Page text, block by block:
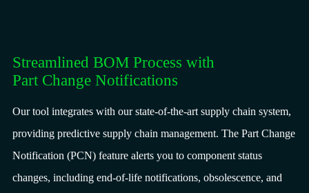
Streamlined BOM Process with
Part Change Notifications
Our tool integrates with our state-of-the-art supply chain system,
providing predictive supply chain management. The Part Change
Notification (PCN) feature alerts you to component status
changes, including end-of-life notifications, obsolescence, and